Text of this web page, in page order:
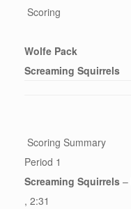
Scoring
Wolfe Pack
Screaming Squirrels
Scoring Summary
Period 1
Screaming Squirrels –
, 2:31